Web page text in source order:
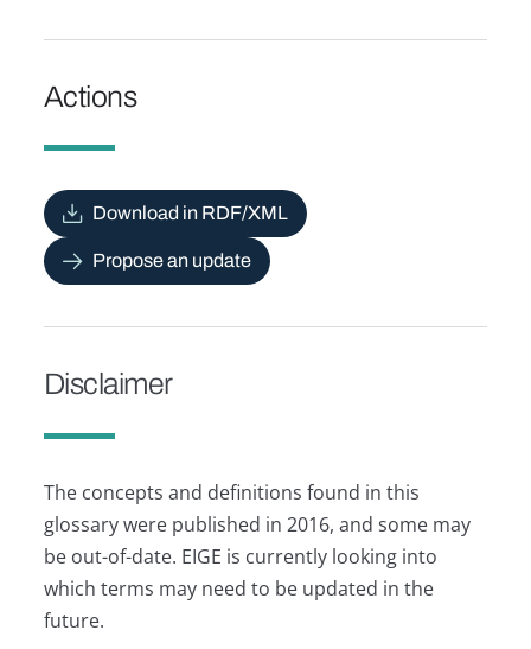
Actions
Download in RDF/XML
Propose an update
Disclaimer
The concepts and definitions found in this
glossary were published in 2016, and some may
be out-of-date. EIGE is currently looking into
which terms may need to be updated in the
future.